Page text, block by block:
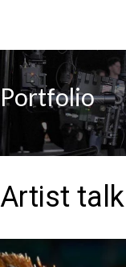
main
content
primary
sidebar
Portfolio
Artist